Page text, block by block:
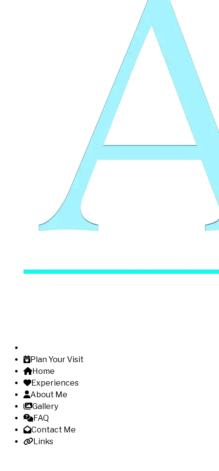
Plan Your Visit
Home
Experiences
About Me
Gallery
FAQ
Contact Me
Links